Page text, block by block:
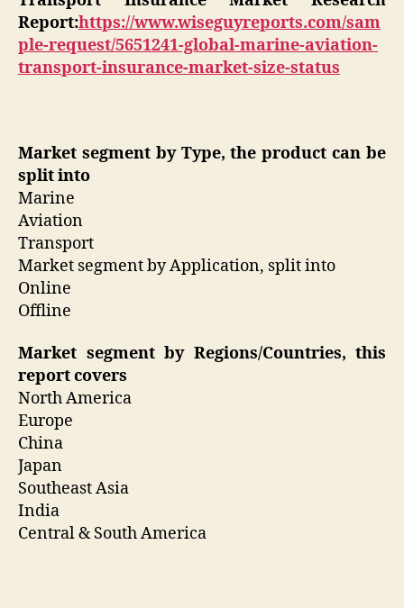
Report:https://www.wiseguyreports.com/sam
ple-request/5651241-global-marine-aviation-
transport-insurance-market-size-status
Market segment by Type, the product can be
split into
Marine
Aviation
Transport
Market segment by Application, split into
Online
Offline
Market segment by Regions/Countries, this
report covers
North America
Europe
China
Japan
Southeast Asia
India
Central & South America